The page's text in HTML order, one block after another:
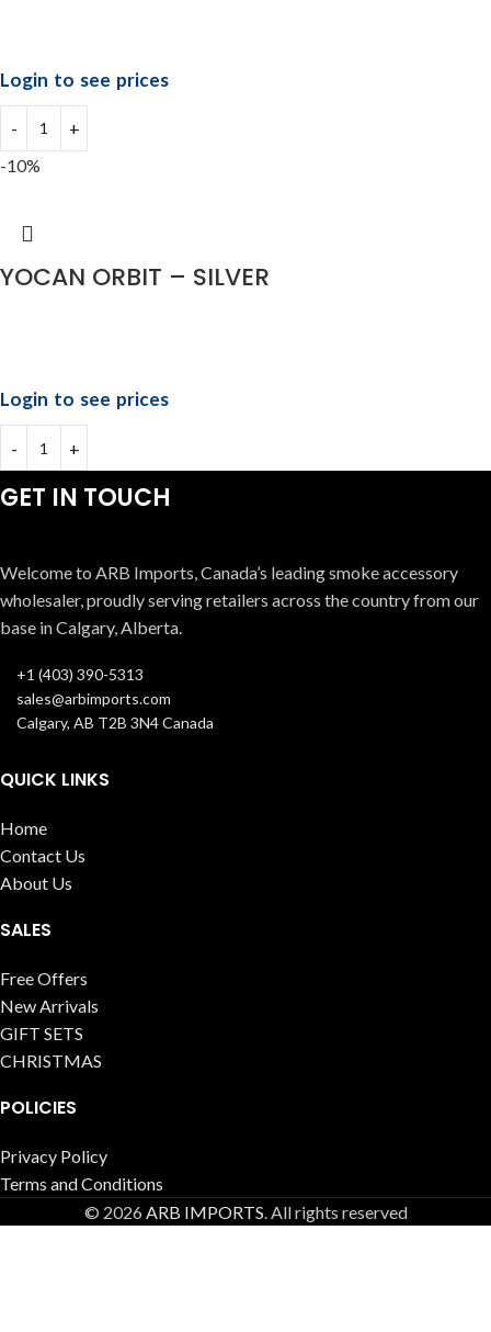
Login to see prices
-10%
YOCAN ORBIT – SILVER
Login to see prices
GET IN TOUCH
Welcome to ARB Imports, Canada’s leading smoke accessory
wholesaler, proudly serving retailers across the country from our
base in Calgary, Alberta.
+1 (403) 390-5313
sales@arbimports.com
Calgary, AB T2B 3N4 Canada
QUICK LINKS
Home
Contact Us
About Us
SALES
Free Offers
New Arrivals
GIFT SETS
CHRISTMAS
POLICIES
Privacy Policy
Terms and Conditions
© 2026 ARB IMPORTS. All rights reserved